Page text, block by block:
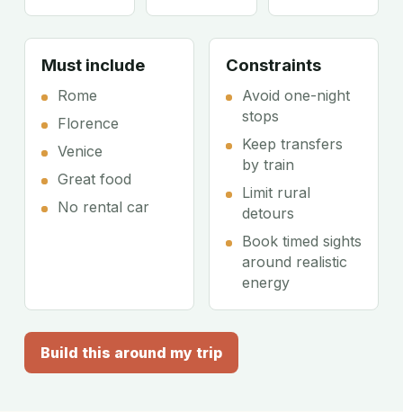
Must include
Rome
Florence
Venice
Great food
No rental car
Constraints
Avoid one-night
stops
Keep transfers
by train
Limit rural
detours
Book timed sights
around realistic
energy
Build this around my trip